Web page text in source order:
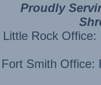
Proudly
Little Rock
Fort Smith